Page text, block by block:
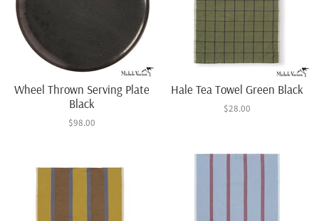
Wheel Thrown Serving Plate
Black
$98.00
Hale Tea Towel Green Black
$28.00